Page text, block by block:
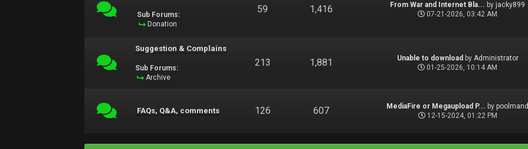
Sub Forums:
Donation
59 1,416 From War and Internet Bla... by jacky899
07-21-2026, 03:42 AM
Suggestion & Complains
Sub Forums:
Archive
213 1,881 Unable to download by Administrator
01-25-2026, 10:14 AM
FAQs, Q&A, comments 126 607 MediaFire or Megaupload P... bypoolmand
12-15-2024, 01:22 PM